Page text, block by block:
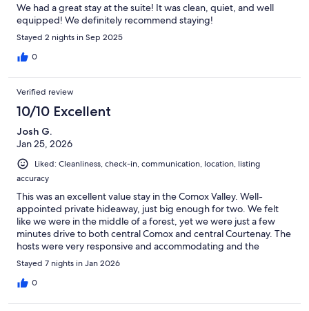
We had a great stay at the suite! It was clean, quiet, and well
equipped! We definitely recommend staying!
Stayed 2 nights in Sep 2025
0
Verified review
10/10 Excellent
Josh G.
Jan 25, 2026
Liked: Cleanliness, check-in, communication, location, listing
accuracy
This was an excellent value stay in the Comox Valley. Well-
appointed private hideaway, just big enough for two. We felt
like we were in the middle of a forest, yet we were just a few
minutes drive to both central Comox and central Courtenay. The
hosts were very responsive and accommodating and the
property was very clean.
Stayed 7 nights in Jan 2026
0